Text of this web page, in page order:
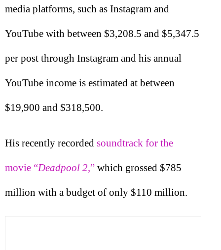
media platforms, such as Instagram and
YouTube with between $3,208.5 and $5,347.5
per post through Instagram and his annual
YouTube income is estimated at between
$19,900 and $318,500.
His recently recorded soundtrack for the
movie “Deadpool 2,” which grossed $785
million with a budget of only $110 million.